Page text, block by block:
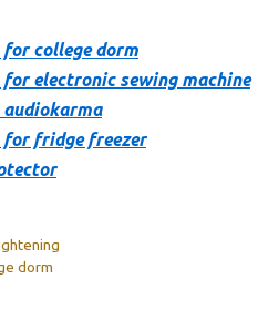
college dorm
electronic sewing machine
fridge freezer
dorm